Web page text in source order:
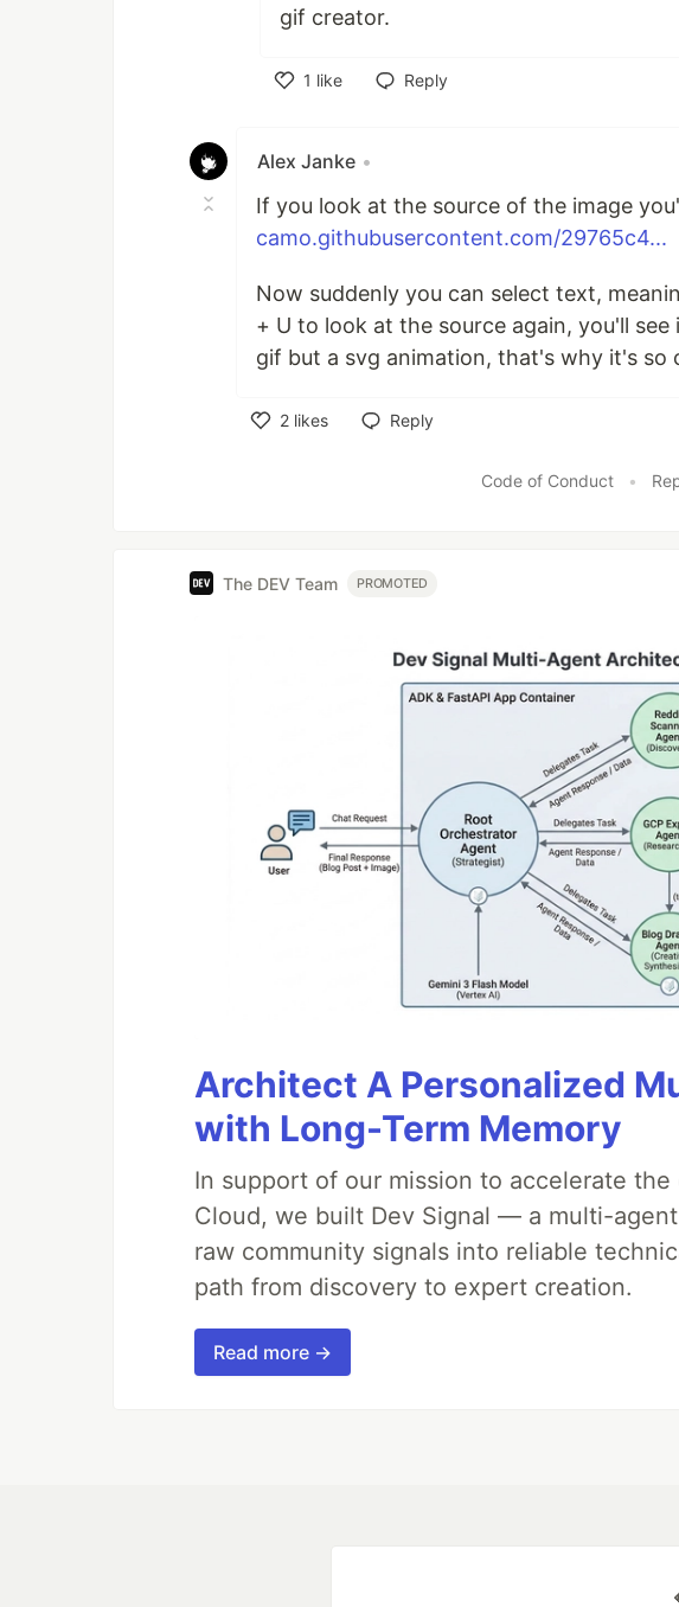
gif creator.
1 like
Reply
Alex Janke •
If you look at the source of the image
camo.githubusercontent.com/29765c4...
Now suddenly you can select text,
+ U to look at the source again, you'll
gif but a svg animation, that's why it's so
2 likes
Reply
Code of Conduct •
The DEV Team PROMOTED
Architect A Personalized
with Long-Term Memory
In support of our mission to accelerate
Cloud, we built Dev Signal — a multi-
raw community signals into reliable
path from discovery to expert creation.
Read more →